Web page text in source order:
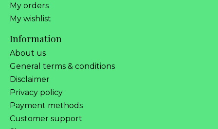
My orders
My wishlist
Information
About us
General terms & conditions
Disclaimer
Privacy policy
Payment methods
Customer support